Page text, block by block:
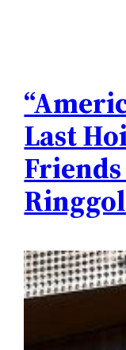
Last